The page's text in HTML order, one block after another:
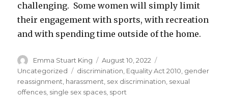
challenging. Some women will simply limit
their engagement with sports, with recreation
and with spending time outside of the home.
Author
Emma Stuart King
Posted
on
August 10, 2022
Uncategorized
Tags
discrimination Equality Act 2010 gender
reassignment harassment sex discrimination sexual
offences single sex spaces sport